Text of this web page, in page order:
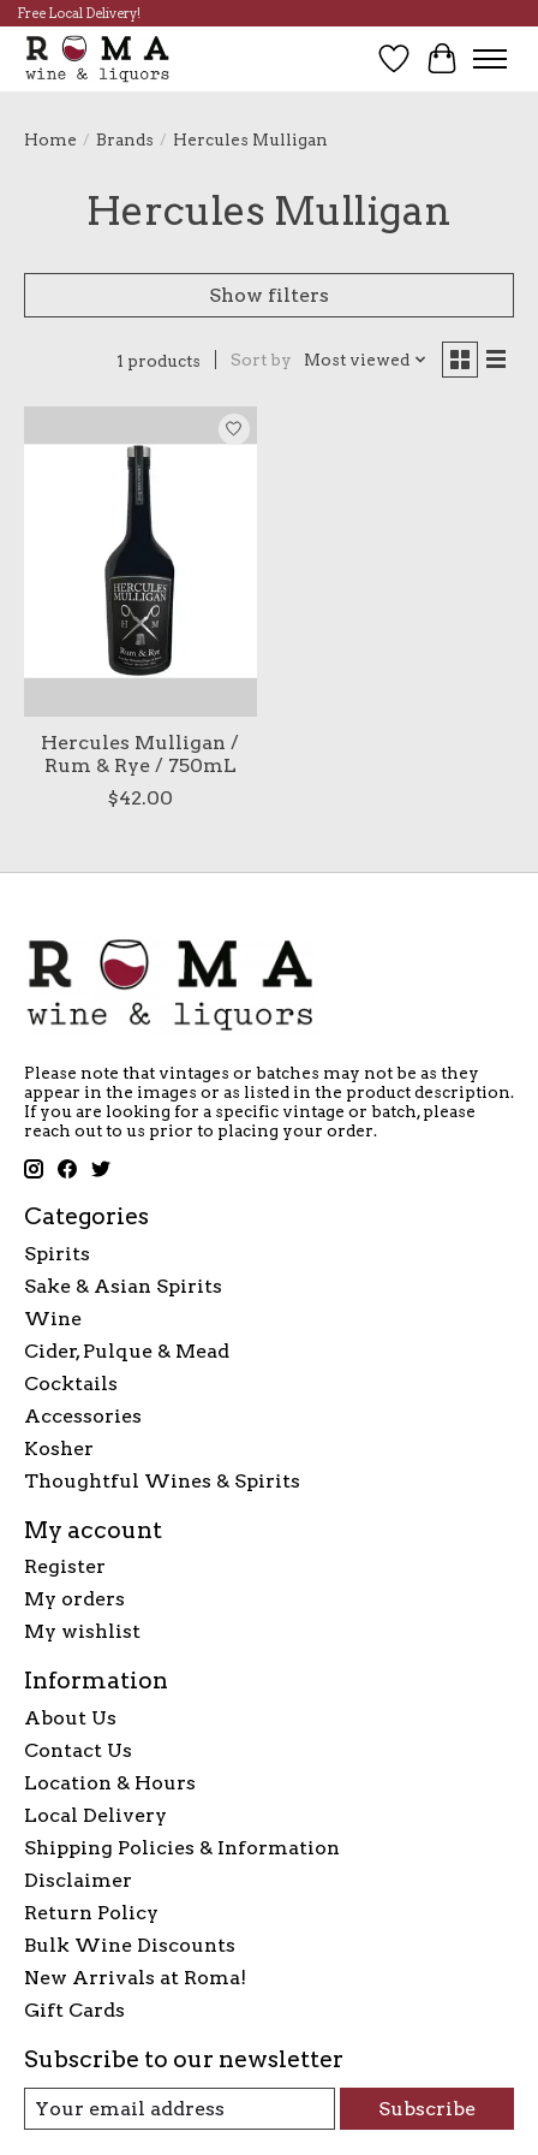
Free Local Delivery!
Wish List
Cart
Home / Brands / Hercules Mulligan
Hercules Mulligan
Show filters
1 products Sort by Most viewed
Hercules Mulligan /
Rum & Rye / 750mL
$42.00
Please note that vintages or batches may not be as they
appear in the images or as listed in the product description.
If you are looking for a specific vintage or batch, please
reach out to us prior to placing your order.
Categories
Spirits
Sake & Asian Spirits
Wine
Cider, Pulque & Mead
Cocktails
Accessories
Kosher
Thoughtful Wines & Spirits
My account
Register
My orders
My wishlist
Information
About Us
Contact Us
Location & Hours
Local Delivery
Shipping Policies & Information
Disclaimer
Return Policy
Bulk Wine Discounts
New Arrivals at Roma!
Gift Cards
Subscribe to our newsletter
Subscribe